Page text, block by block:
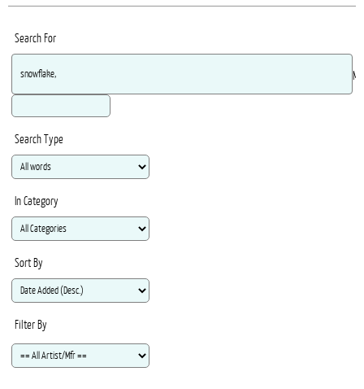
Search For
Search Type
In Category
Sort By
Filter By